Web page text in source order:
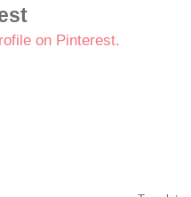
on Pinterest.